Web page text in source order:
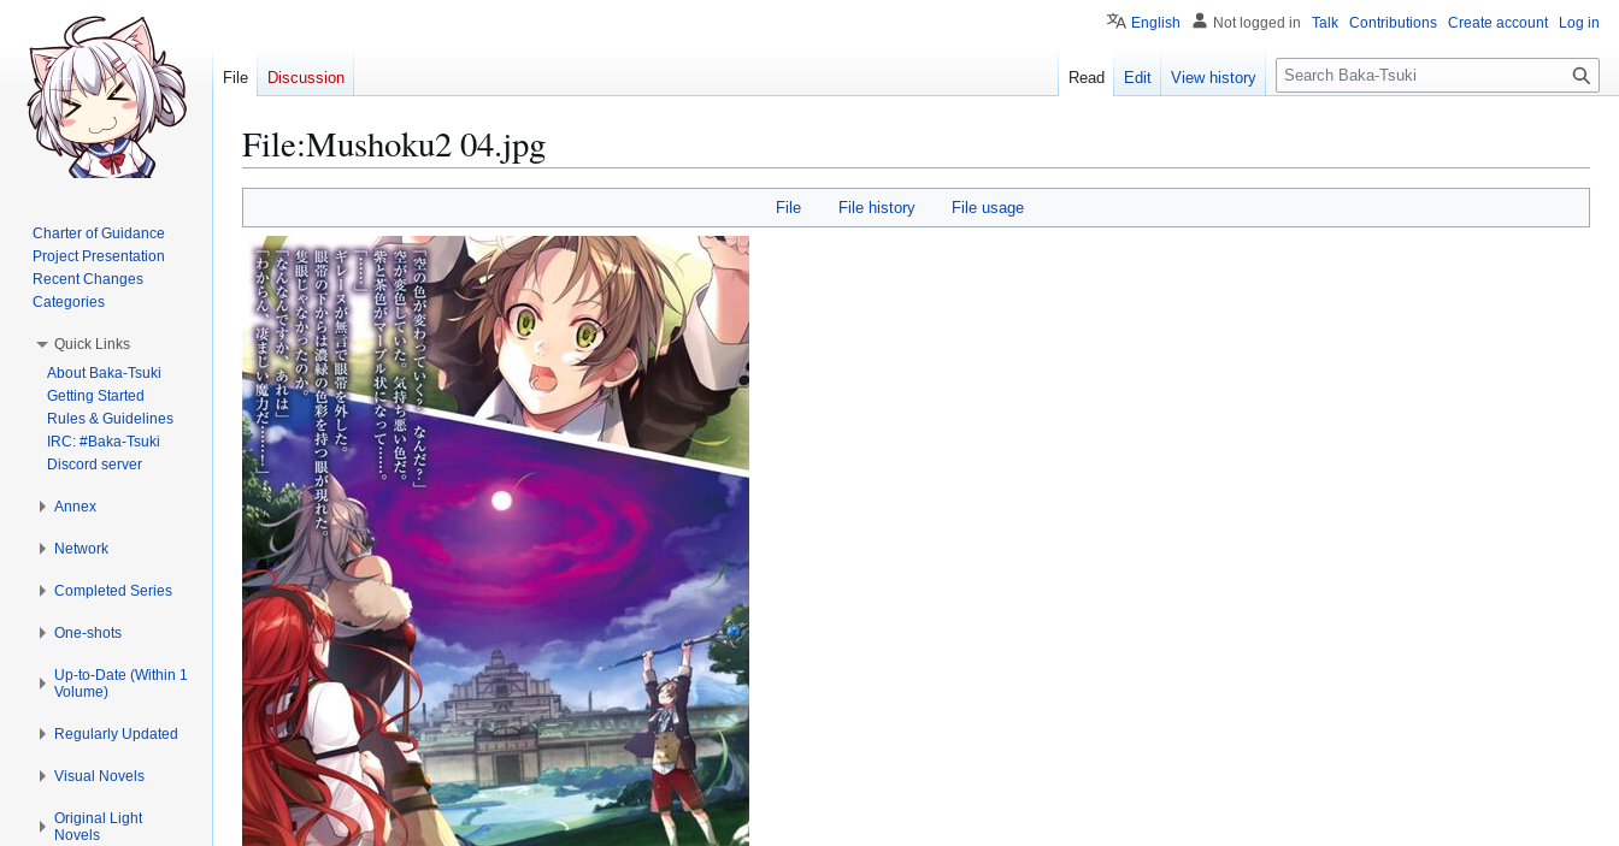
File:Mushoku2 04.jpg
to
navigation
to
search
File File history File usage
English Not logged in Talk Contributions Create account Log in
File Discussion Read Edit View history
S
e
c
Charter of Guidance
Project Presentation
Recent Changes
Categories
Quick Links
About Baka-Tsuki
Getting Started
Rules & Guidelines
IRC: #Baka-Tsuki
Discord server
Annex
Network
Completed Series
One-shots
Up-to-Date (Within 1
Volume)
Regularly Updated
Visual Novels
Original Light
Novels